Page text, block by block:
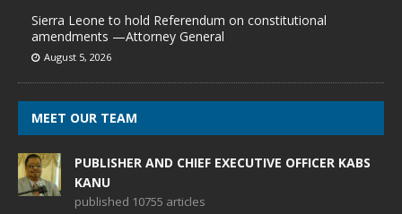
Sierra Leone to hold Referendum on constitutional
amendments —Attorney General
August 5, 2026
MEET OUR TEAM
PUBLISHER AND CHIEF EXECUTIVE OFFICER KABS
KANU
published 10755 articles